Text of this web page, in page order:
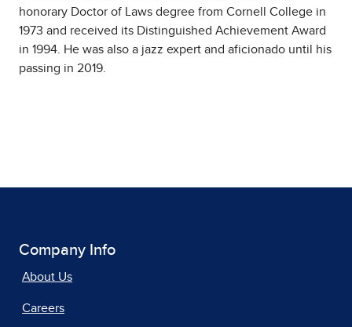
honorary Doctor of Laws degree from Cornell College in
1973 and received its Distinguished Achievement Award
in 1994. He was also a jazz expert and aficionado until his
passing in 2019.
Company Info
About Us
Careers